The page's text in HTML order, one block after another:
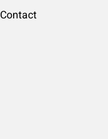
Contact